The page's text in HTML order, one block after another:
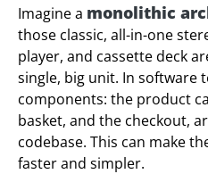
Imagine a monolithic
those classic, all-in-one
player, and cassette deck
single, big unit. In software
components: the product
basket, and the checkout,
codebase. This can make
faster and simpler.